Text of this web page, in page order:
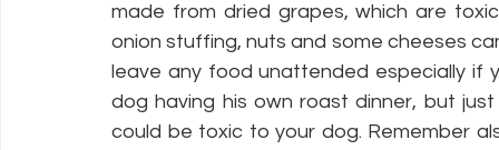
made from dried grapes, which are
onion stuffing, nuts and some cheeses
leave any food unattended especially if
dog having his own roast dinner, but
could be toxic to your dog. Remember